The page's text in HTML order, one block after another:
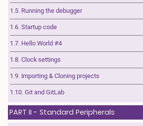
1.5. Running the debugger
1.6. Startup code
1.7. Hello World #4
1.8. Clock settings
1.9. Importing & Cloning projects
1.10. Git and GitLab
PART II - Standard Peripherals